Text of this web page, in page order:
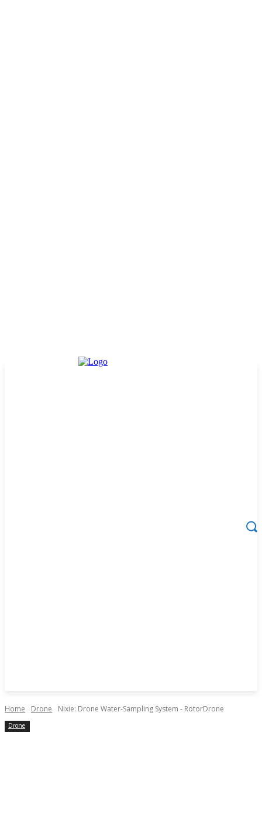
Home Drone Nixie: Drone Water-Sampling System - RotorDrone
Drone